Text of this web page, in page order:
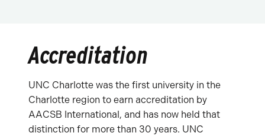
Accreditation
UNC Charlotte was the first university in the
Charlotte region to earn accreditation by
AACSB International, and has now held that
distinction for more than 30 years. UNC